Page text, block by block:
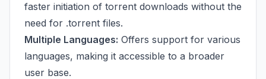
faster initiation of torrent downloads without the
need for .torrent files.
Multiple Languages: Offers support for various
languages, making it accessible to a broader
user base.